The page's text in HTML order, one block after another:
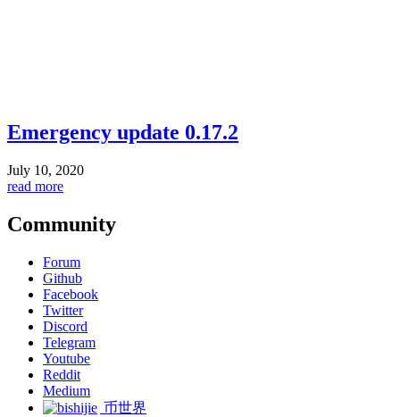
Emergency update 0.17.2
July 10, 2020
read more
Community
Forum
Github
Facebook
Twitter
Discord
Telegram
Youtube
Reddit
Medium
币世界